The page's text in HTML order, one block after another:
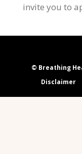
invite you to
© Breathing
Disclaimer